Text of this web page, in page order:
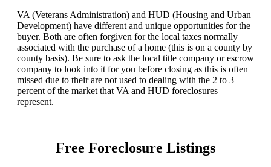
VA (Veterans Administration) and HUD (Housing and Urban
Development) have different and unique opportunities for the
buyer. Both are often forgiven for the local taxes normally
associated with the purchase of a home (this is on a county by
county basis). Be sure to ask the local title company or escrow
company to look into it for you before closing as this is often
missed due to their are not used to dealing with the 2 to 3
percent of the market that VA and HUD foreclosures
represent.
Free Foreclosure Listings